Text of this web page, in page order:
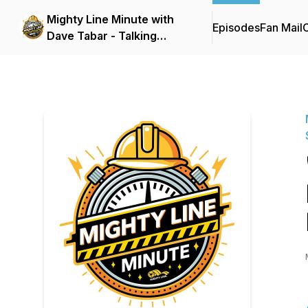
Mighty Line Minute with
Dave Tabar - Talking
EpisodesFan Mail